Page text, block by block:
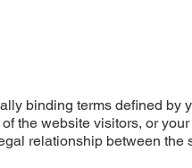
binding terms defined by
the website visitors, or
relationship between the